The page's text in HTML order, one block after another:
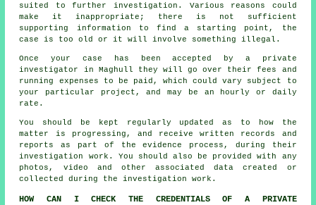
suited to further investigation. Various reasons could
make it inappropriate; there is not sufficient
supporting information to find a starting point, the
case is too old or it will involve something illegal.
Once your case has been accepted by a private
investigator in Maghull they will go over their fees and
running expenses to be paid, which could vary subject to
your particular project, and may be an hourly or daily
rate.
You should be kept regularly updated as to how the
matter is progressing, and receive written records and
reports as part of the evidence process, during their
investigation work. You should also be provided with any
photos, video and other associated data created or
collected during the investigation work.
HOW CAN I CHECK THE CREDENTIALS OF A PRIVATE